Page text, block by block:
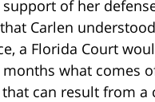
of her
Carlen
a Florida Court
what comes
can result from a